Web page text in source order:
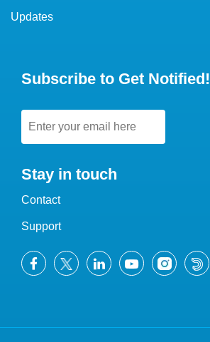
Updates
Subscribe to Get Notified!
Stay in touch
Contact
Support